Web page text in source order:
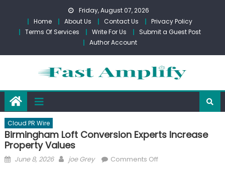
content
Friday, August 07, 2026
Home
About Us Contact Us
Privacy Policy
Terms Of Services
Write For Us
Submit a Guest Post
Author Account
Cloud PR Wire
Birmingham Loft Conversion Experts Increase
Property Values
Posted
June 8, 2026 Author
joe Grey Comments Offon